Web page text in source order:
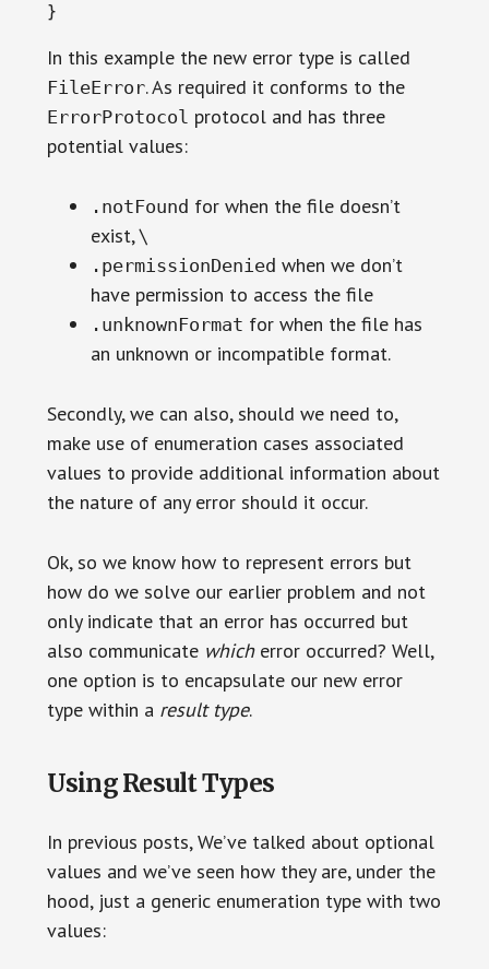
}
In this example the new error type is called
FileError. As required it conforms to the
ErrorProtocol protocol and has three
potential values:
.notFound for when the file doesn’t
exist, \
.permissionDenied when we don’t
have permission to access the file
.unknownFormat for when the file has
an unknown or incompatible format.
Secondly, we can also, should we need to,
make use of enumeration cases associated
values to provide additional information about
the nature of any error should it occur.
Ok, so we know how to represent errors but
how do we solve our earlier problem and not
only indicate that an error has occurred but
also communicate whicherror occurred? Well,
one option is to encapsulate our new error
type within a result type.
Using Result Types
In previous posts, We’ve talked about optional
values and we’ve seen how they are, under the
hood, just a generic enumeration type with two
values: